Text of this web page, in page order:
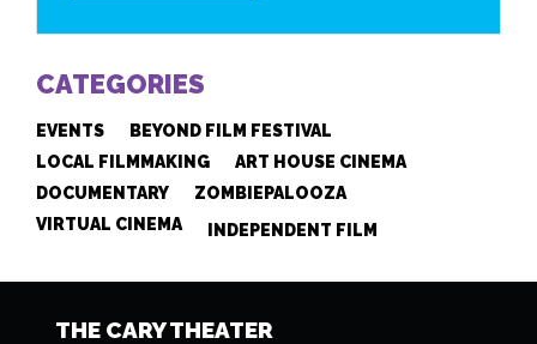
CATEGORIES
EVENTS
BEYOND FILM FESTIVAL
LOCAL FILMMAKING
ART HOUSE CINEMA
DOCUMENTARY
ZOMBIEPALOOZA
VIRTUAL CINEMA
INDEPENDENT FILM
THE CARY THEATER